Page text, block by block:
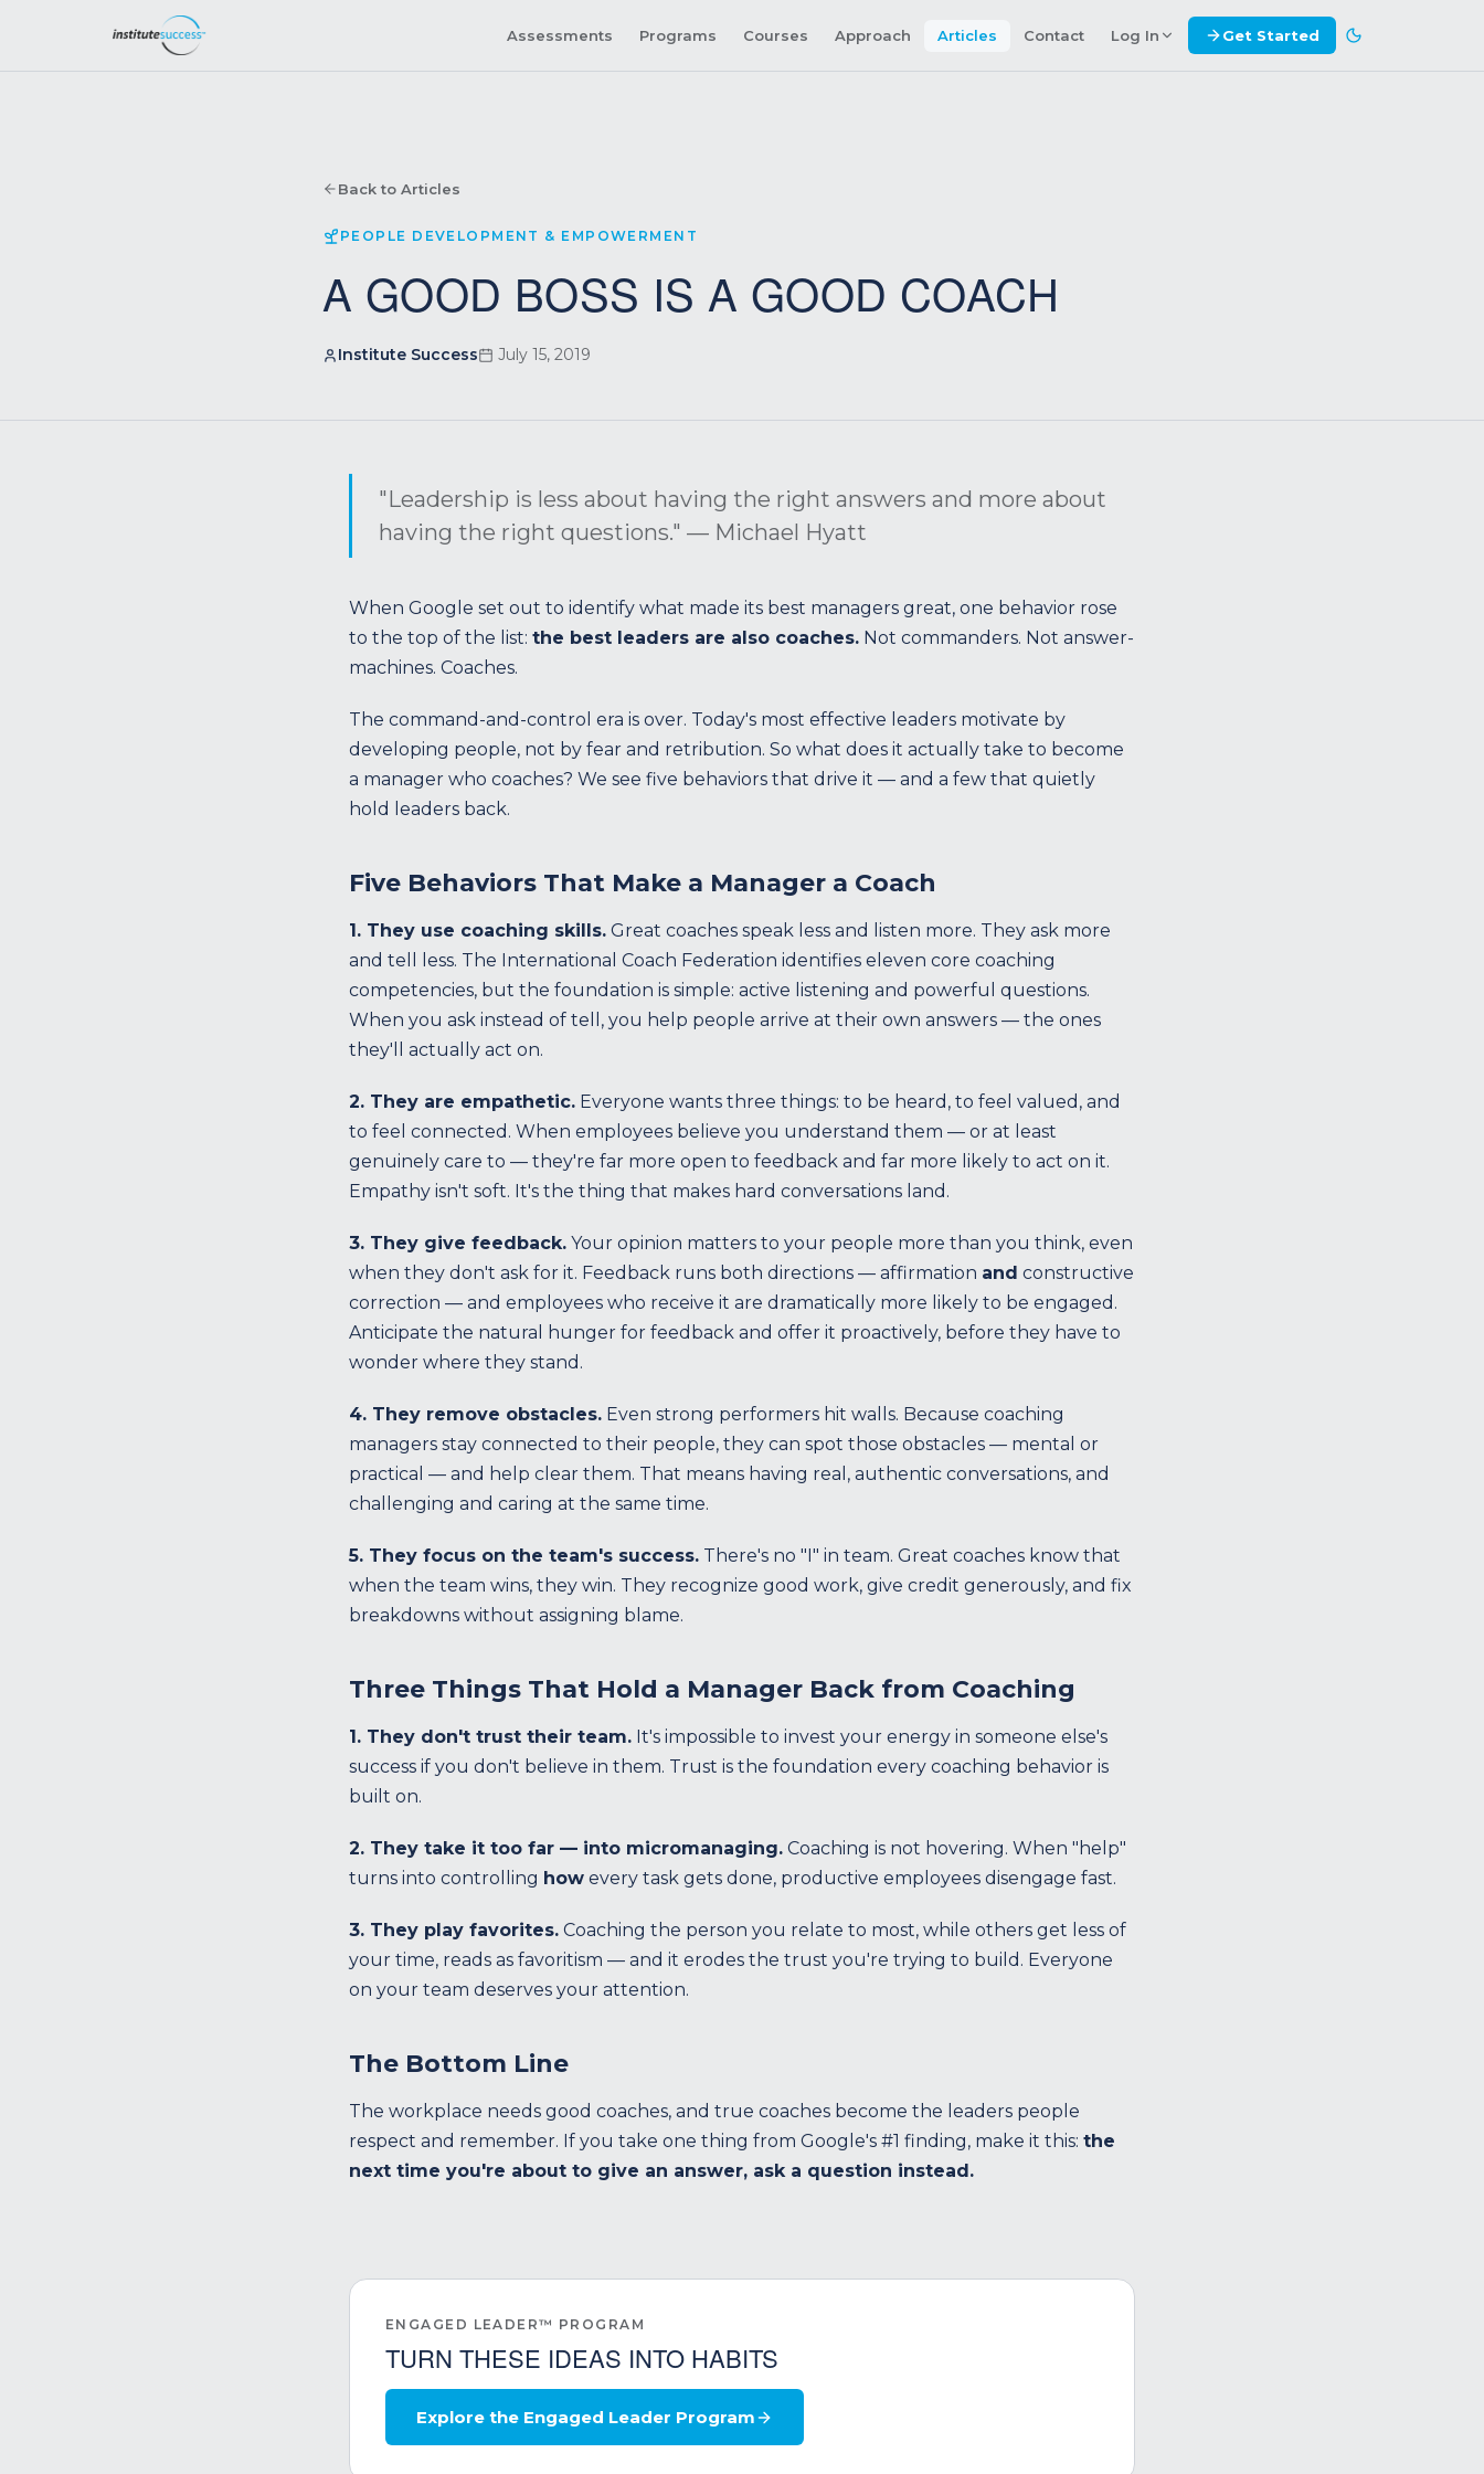
Assessments Programs Courses Approach Articles Contact Log In Get Started
Back to Articles
PEOPLE DEVELOPMENT & EMPOWERMENT
A GOOD BOSS IS A GOOD COACH
Institute Success July 15, 2019
"Leadership is less about having the right answers and more about
having the right questions." — Michael Hyatt
When Google set out to identify what made its best managers great, one behavior rose
to the top of the list: the best leaders are also coaches. Not commanders. Not answer-
machines. Coaches.
The command-and-control era is over. Today's most effective leaders motivate by
developing people, not by fear and retribution. So what does it actually take to become
a manager who coaches? We see five behaviors that drive it — and a few that quietly
hold leaders back.
Five Behaviors That Make a Manager a Coach
1. They use coaching skills. Great coaches speak less and listen more. They ask more
and tell less. The International Coach Federation identifies eleven core coaching
competencies, but the foundation is simple: active listening and powerful questions.
When you ask instead of tell, you help people arrive at their own answers — the ones
they'll actually act on.
2. They are empathetic. Everyone wants three things: to be heard, to feel valued, and
to feel connected. When employees believe you understand them — or at least
genuinely care to — they're far more open to feedback and far more likely to act on it.
Empathy isn't soft. It's the thing that makes hard conversations land.
3. They give feedback. Your opinion matters to your people more than you think, even
when they don't ask for it. Feedback runs both directions — affirmation and constructive
correction — and employees who receive it are dramatically more likely to be engaged.
Anticipate the natural hunger for feedback and offer it proactively, before they have to
wonder where they stand.
4. They remove obstacles. Even strong performers hit walls. Because coaching
managers stay connected to their people, they can spot those obstacles — mental or
practical — and help clear them. That means having real, authentic conversations, and
challenging and caring at the same time.
5. They focus on the team's success. There's no "I" in team. Great coaches know that
when the team wins, they win. They recognize good work, give credit generously, and fix
breakdowns without assigning blame.
Three Things That Hold a Manager Back from Coaching
1. They don't trust their team. It's impossible to invest your energy in someone else's
success if you don't believe in them. Trust is the foundation every coaching behavior is
built on.
2. They take it too far — into micromanaging. Coaching is not hovering. When "help"
turns into controlling how every task gets done, productive employees disengage fast.
3. They play favorites. Coaching the person you relate to most, while others get less of
your time, reads as favoritism — and it erodes the trust you're trying to build. Everyone
on your team deserves your attention.
The Bottom Line
The workplace needs good coaches, and true coaches become the leaders people
respect and remember. If you take one thing from Google's #1 finding, make it this: the
next time you're about to give an answer, ask a question instead.
ENGAGED LEADER™ PROGRAM
TURN THESE IDEAS INTO HABITS
Explore the Engaged Leader Program